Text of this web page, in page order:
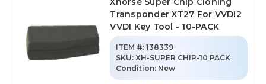
Transponder XT27 For VVDI2
VVDI Key Tool - 10-PACK
ITEM #: 138339
SKU:XH-SUPER CHIP-10 PACK
Condition: New